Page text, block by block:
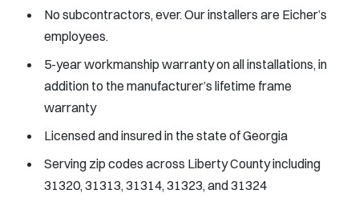
No subcontractors, ever. Our installers are Eicher’s
employees.
5-year workmanship warranty on all installations, in
addition to the manufacturer’s lifetime frame
warranty
Licensed and insured in the state of Georgia
Serving zip codes across Liberty County including
31320, 31313, 31314, 31323, and 31324